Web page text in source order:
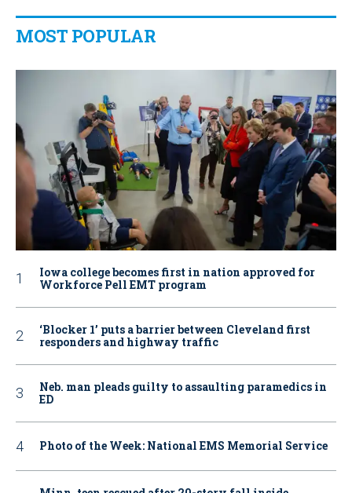
MOST POPULAR
Iowa college becomes first in nation approved for
Workforce Pell EMT program
‘Blocker 1’ puts a barrier between Cleveland first
responders and highway traffic
Neb. man pleads guilty to assaulting paramedics in
ED
Photo of the Week: National EMS Memorial Service